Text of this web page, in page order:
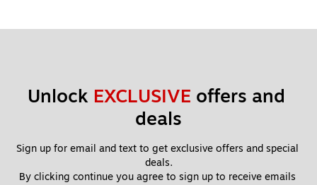
Unlock EXCLUSIVE offers and
deals
Sign up for email and text to get exclusive offers and special
deals.
By clicking continue you agree to sign up to receive emails